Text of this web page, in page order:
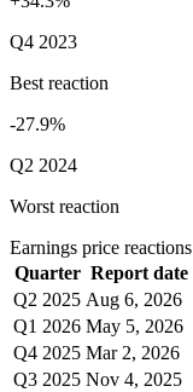
Q4 2023
Best reaction
-27.9%
Q2 2024
Worst reaction
Earnings price reactions
Quarter Report date
Q2 2025 Aug 6, 2026
Q1 2026 May 5, 2026
Q4 2025 Mar 2, 2026
Q3 2025 Nov 4, 2025